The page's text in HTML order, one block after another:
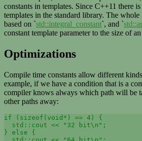
constants in templates. Since C++11 there
templates in the standard library. The
based on `std::integral_constant`, and `
constant template parameter to the size of
Optimizations
Compile time constants allow different
example, if we have a condition that is a
compiler knows always which path will be
other paths away:
if (sizeof(void*) == 4) {
  std::cout << "32 bit\n";
} else {